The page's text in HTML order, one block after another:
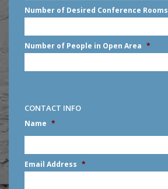
Number of Desired Conference Rooms
Number of People in Open Area *
CONTACT INFO
Name *
First
Email Address *